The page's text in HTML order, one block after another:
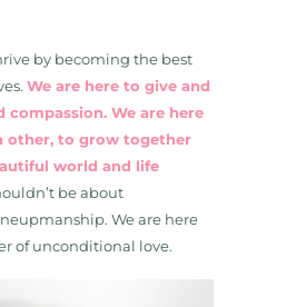
by becoming the best
We are here to give and
compassion. We are here
other, to grow together
world and life
be about
We are here
of unconditional love.